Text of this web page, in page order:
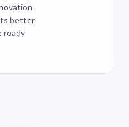
better
ready